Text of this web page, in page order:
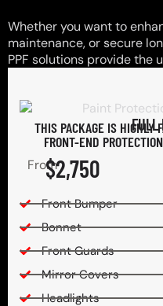
Whether you want to
maintenance, or secure
PPF solutions provide the
FULL
THIS PACKAGE IS HIGHLY
FRONT-END
From$2,750
Front Bumper
Bonnet
Front Guards
Mirror Covers
Headlights